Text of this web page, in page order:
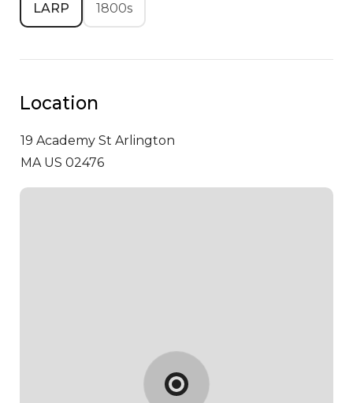
LARP 1800s
Location
19 Academy St Arlington
MA US 02476